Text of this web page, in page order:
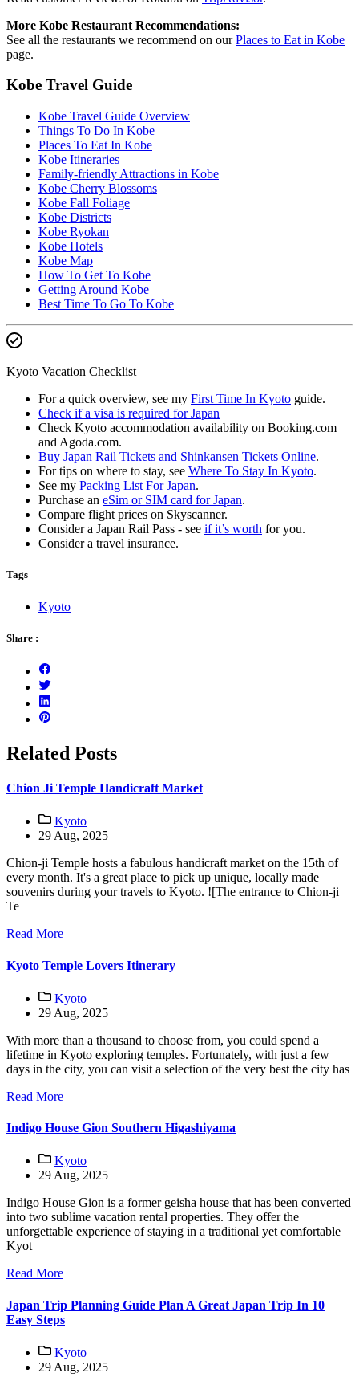
More Kobe Restaurant Recommendations:
See all the restaurants we recommend on ourPlaces to Eat in Kobe
page.
Kobe Travel Guide
Kobe Travel Guide Overview
Things To Do In Kobe
Places To Eat In Kobe
Kobe Itineraries
Family-friendly Attractions in Kobe
Kobe Cherry Blossoms
Kobe Fall Foliage
Kobe Districts
Kobe Ryokan
Kobe Hotels
Kobe Map
How To Get To Kobe
Getting Around Kobe
Best Time To Go To Kobe
Kyoto Vacation Checklist
For a quick overview, see my First Time In Kyoto guide.
Check if a visa is required for Japan
Check Kyoto accommodation availability on Booking.com
and Agoda.com.
Buy Japan Rail Tickets and Shinkansen Tickets Online.
For tips on where to stay, see Where To Stay In Kyoto.
See my Packing List For Japan.
Purchase an eSim or SIM card for Japan.
Compare flight prices on Skyscanner.
Consider a Japan Rail Pass - see if it’s worth for you.
Consider a travel insurance.
Tags
Kyoto
Share :
Related Posts
Chion Ji Temple Handicraft Market
Kyoto
29 Aug, 2025
Chion-ji Temple hosts a fabulous handicraft market on the 15th of
every month. It's a great place to pick up unique, locally made
souvenirs during your travels to Kyoto. ![The entrance to Chion-ji
Te
Read More
Kyoto Temple Lovers Itinerary
Kyoto
29 Aug, 2025
With more than a thousand to choose from, you could spend a
lifetime in Kyoto exploring temples. Fortunately, with just a few
days in the city, you can visit a selection of the very best the city has
Read More
Indigo House Gion Southern Higashiyama
Kyoto
29 Aug, 2025
Indigo House Gion is a former geisha house that has been converted
into two sublime vacation rental properties. They offer the
unforgettable experience of staying in a traditional yet comfortable
Kyot
Read More
Japan Trip Planning Guide Plan A Great Japan Trip In 10
Easy Steps
Kyoto
29 Aug, 2025